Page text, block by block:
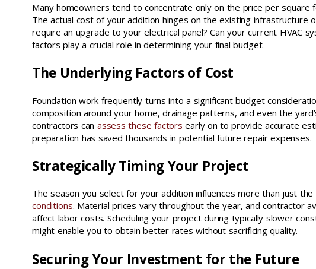
Many homeowners tend to concentrate only on the price per
The actual cost of your addition hinges on the existing infrastructure
require an upgrade to your electrical panel? Can your current HVAC
factors play a crucial role in determining your final budget.
The Underlying Factors of Cost
Foundation work frequently turns into a significant budget
composition around your home, drainage patterns, and even the
contractors can assess these factors early on to provide accurate
preparation has saved thousands in potential future repair expenses.
Strategically Timing Your Project
The season you select for your addition influences more than just the
conditions. Material prices vary throughout the year, and contractor
affect labor costs. Scheduling your project during typically slower
might enable you to obtain better rates without sacrificing quality.
Securing Your Investment for the Future